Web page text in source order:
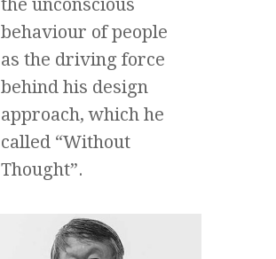
the unconscious
behaviour of people
as the driving force
behind his design
approach, which he
called “Without
Thought”.